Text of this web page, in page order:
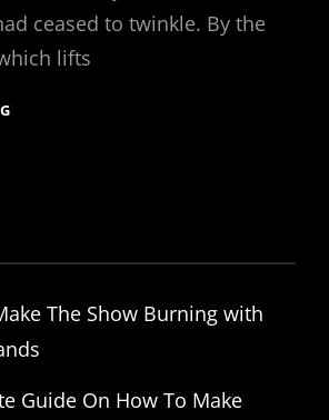
ceased to twinkle. By the
lifts
The Show Burning with
Guide On How To Make